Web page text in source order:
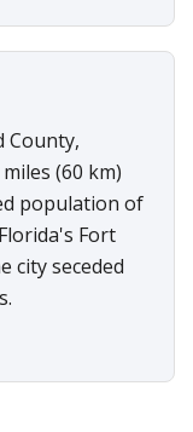
County,
(60 km)
population of
Fort
city seceded